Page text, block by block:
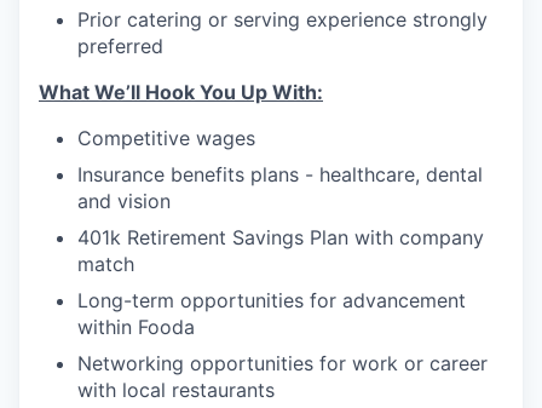
Prior catering or serving experience strongly
preferred
What We’ll Hook You Up With:
Competitive wages
Insurance benefits plans - healthcare, dental
and vision
401k Retirement Savings Plan with company
match
Long-term opportunities for advancement
within Fooda
Networking opportunities for work or career
with local restaurants